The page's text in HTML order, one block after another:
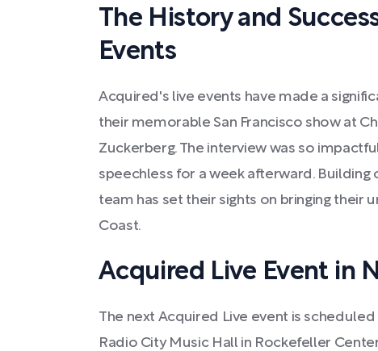
The History and
Events
Acquired's live events have made a
their memorable San Francisco show at
Zuckerberg. The interview was so
speechless for a week afterward. Building
team has set their sights on bringing their
Coast.
Acquired Live Event in
The next Acquired Live event is
Radio City Music Hall in Rockefeller